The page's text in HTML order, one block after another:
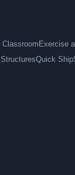
Exercise
Quick Ship